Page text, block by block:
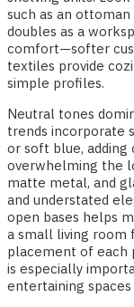
such as an
doubles as a
comfort—softer
textiles provide
simple profiles.
Neutral tones
trends incorporate
or soft blue,
overwhelming the
matte metal, and
and understated
open bases helps
a small living room
placement of each
is especially
entertaining spaces